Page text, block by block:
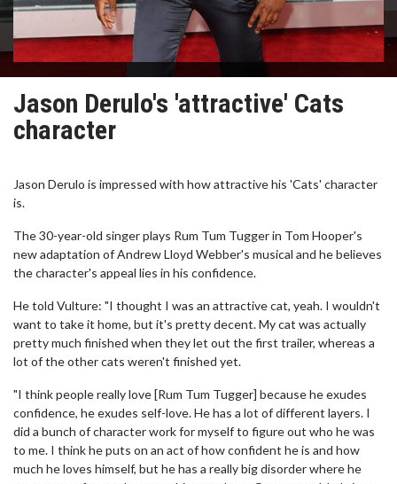
Jason Derulo's 'attractive' Cats
character
Jason Derulo is impressed with how attractive his 'Cats' character
is.
The 30-year-old singer plays Rum Tum Tugger in Tom Hooper's
new adaptation of Andrew Lloyd Webber's musical and he believes
the character's appeal lies in his confidence.
He told Vulture: "I thought I was an attractive cat, yeah. I wouldn't
want to take it home, but it's pretty decent. My cat was actually
pretty much finished when they let out the first trailer, whereas a
lot of the other cats weren't finished yet.
"I think people really love [Rum Tum Tugger] because he exudes
confidence, he exudes self-love. He has a lot of different layers. I
did a bunch of character work for myself to figure out who he was
to me. I think he puts on an act of how confident he is and how
much he loves himself, but he has a really big disorder where he